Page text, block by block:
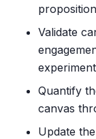
proposition
Validate
Quantify
canvas
Update